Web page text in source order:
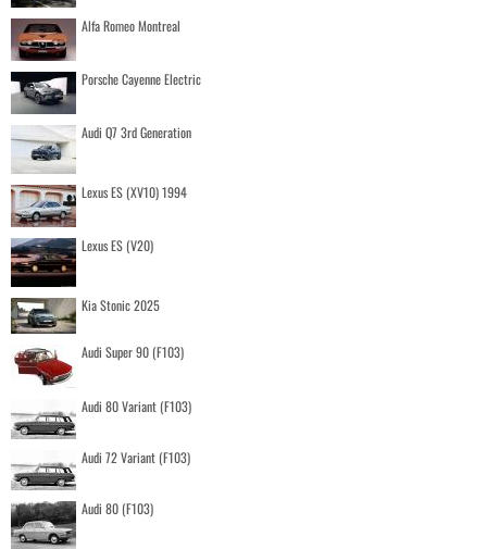
Alfa Romeo Montreal
Porsche Cayenne Electric
Audi Q7 3rd Generation
Lexus ES (XV10) 1994
Lexus ES (V20)
Kia Stonic 2025
Audi Super 90 (F103)
Audi 80 Variant (F103)
Audi 72 Variant (F103)
Audi 80 (F103)